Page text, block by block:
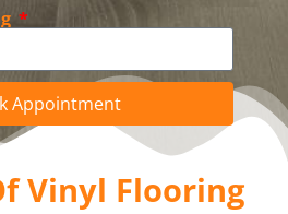
Appointment
Vinyl Flooring